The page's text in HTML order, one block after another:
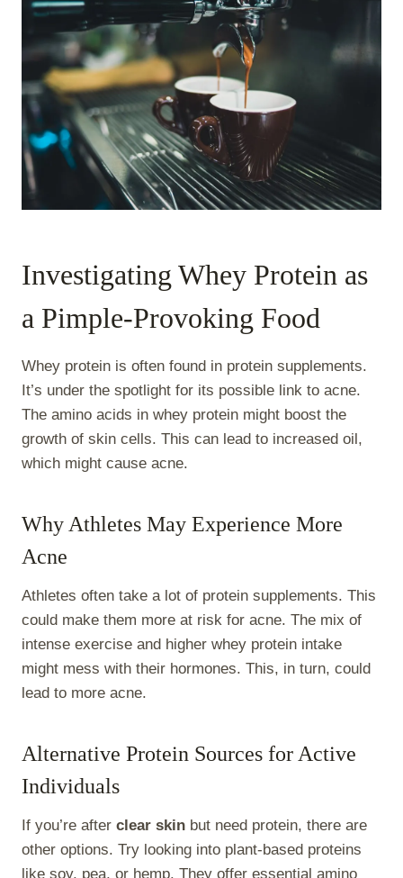
Investigating Whey Protein as
a Pimple-Provoking Food
Whey protein is often found in protein supplements.
It’s under the spotlight for its possible link to acne.
The amino acids in whey protein might boost the
growth of skin cells. This can lead to increased oil,
which might cause acne.
Why Athletes May Experience More
Acne
Athletes often take a lot of protein supplements. This
could make them more at risk for acne. The mix of
intense exercise and higher whey protein intake
might mess with their hormones. This, in turn, could
lead to more acne.
Alternative Protein Sources for Active
Individuals
If you’re after clear skin but need protein, there are
other options. Try looking into plant-based proteins
like soy, pea, or hemp. They offer essential amino